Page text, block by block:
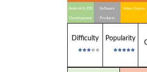
Android & IOS
Development
Software
Products
Video Games
Difficulty Popularity